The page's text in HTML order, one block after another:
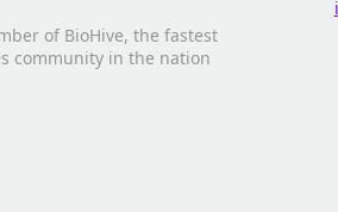
of BioHive, the fastest
community in the nation